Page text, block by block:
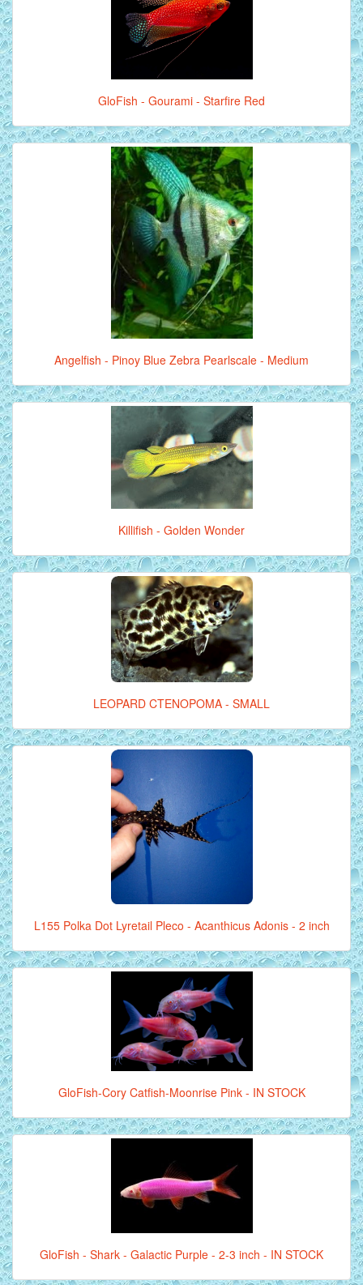
GloFish - Gourami - Starfire Red
Angelfish - Pinoy Blue Zebra Pearlscale - Medium
Killifish - Golden Wonder
LEOPARD CTENOPOMA - SMALL
L155 Polka Dot Lyretail Pleco - Acanthicus Adonis - 2 inch
GloFish-Cory Catfish-Moonrise Pink - IN STOCK
GloFish - Shark - Galactic Purple - 2-3 inch - IN STOCK